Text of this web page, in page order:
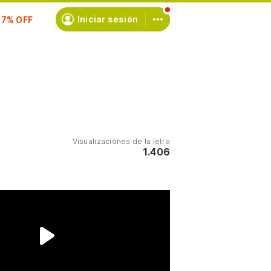
Iniciar sesión
Visualizaciones de la letra
1.406